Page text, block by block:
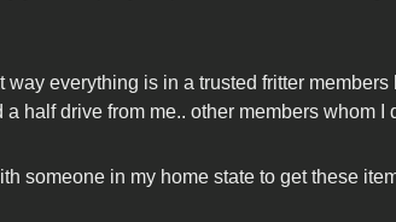
way everything is in a trusted fritter
half drive from me.. other members whom I
someone in my home state to get these